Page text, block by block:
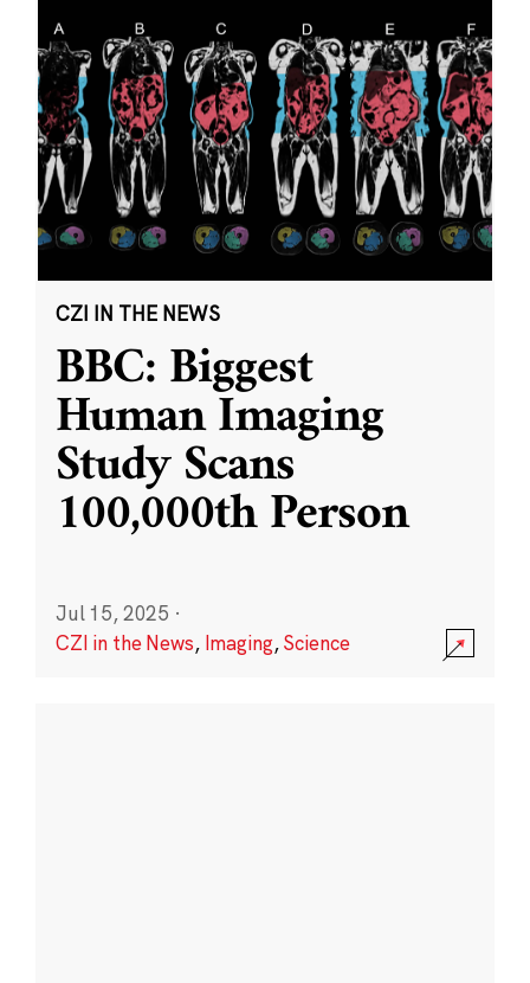
CZI IN THE NEWS
BBC: Biggest
Human Imaging
Study Scans
100,000th Person
Jul 15, 2025 ·
CZI in the News, Imaging,Science